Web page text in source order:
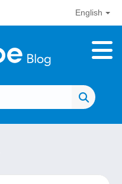
English